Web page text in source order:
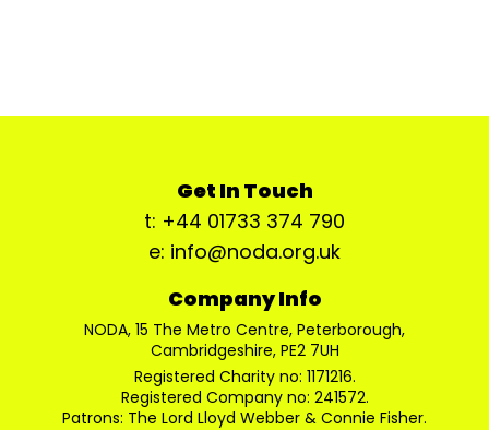
Get In Touch
t: +44 01733 374 790
e: info@noda.org.uk
Company Info
NODA, 15 The Metro Centre, Peterborough,
Cambridgeshire, PE2 7UH
Registered Charity no: 1171216.
Registered Company no: 241572.
Patrons: The Lord Lloyd Webber & Connie Fisher.